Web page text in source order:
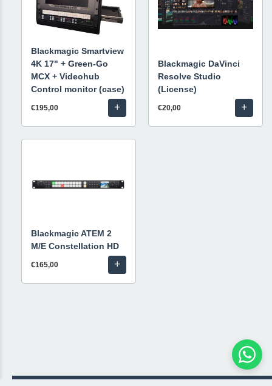
Blackmagic Smartview
4K 17" + Green-Go
MCX + Videohub
Control monitor (case)
€195,00 +
Blackmagic DaVinci
Resolve Studio
(License)
€20,00 +
Blackmagic ATEM 2
M/E Constellation HD
€165,00 +